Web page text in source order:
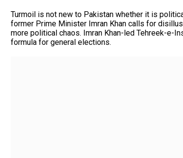
Turmoil is not new to Pakistan whether it is
former Prime Minister Imran Khan calls for
more political chaos. Imran Khan-led Tehreek-e-
formula for general elections.